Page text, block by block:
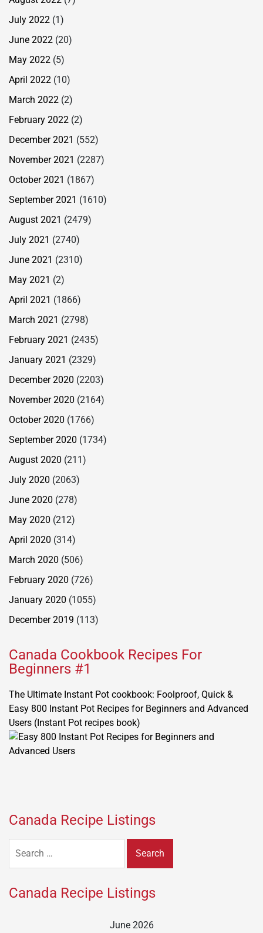
July 2022 (1)
June 2022 (20)
May 2022 (5)
April 2022 (10)
March 2022 (2)
February 2022 (2)
December 2021 (552)
November 2021 (2287)
October 2021 (1867)
September 2021 (1610)
August 2021 (2479)
July 2021 (2740)
June 2021 (2310)
May 2021 (2)
April 2021 (1866)
March 2021 (2798)
February 2021 (2435)
January 2021 (2329)
December 2020 (2203)
November 2020 (2164)
October 2020 (1766)
September 2020 (1734)
August 2020 (211)
July 2020 (2063)
June 2020 (278)
May 2020 (212)
April 2020 (314)
March 2020 (506)
February 2020 (726)
January 2020 (1055)
December 2019 (113)
Canada Cookbook Recipes For
Beginners #1
The Ultimate Instant Pot cookbook: Foolproof, Quick &
Easy 800 Instant Pot Recipes for Beginners and Advanced
Users (Instant Pot recipes book)
Canada Recipe Listings
for:
Canada Recipe Listings
June 2026